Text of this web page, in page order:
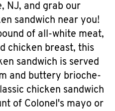
NJ, and grab our
sandwich near you!
of all-white meat,
chicken breast, this
sandwich is served
and buttery brioche-
chicken sandwich
of Colonel's mayo or